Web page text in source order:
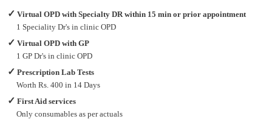
✓ Virtual OPD with Specialty DR within 15 min or prior appointment
1 Speciality Dr's in clinic OPD
✓ Virtual OPD with GP
1 GP Dr's in clinic OPD
✓ Prescription Lab Tests
Worth Rs. 400 in 14 Days
✓ First Aid services
Only consumables as per actuals